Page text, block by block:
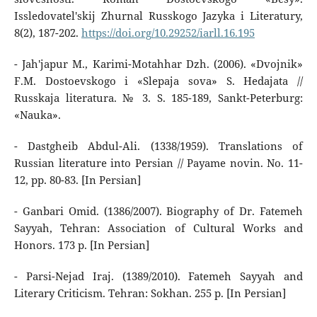
Issledovatel'skij Zhurnal Russkogo Jazyka i Literatury,
8(2), 187-202. https://doi.org/10.29252/iarll.16.195
- Jah'japur M., Karimi-Motahhar Dzh. (2006). «Dvojnik»
F.M. Dostoevskogo i «Slepaja sova» S. Hedajata //
Russkaja literatura. № 3. S. 185-189, Sankt-Peterburg:
«Nauka».
- Dastgheib Abdul-Ali. (1338/1959). Translations of
Russian literature into Persian // Payame novin. No. 11-
12, pp. 80-83. [In Persian]
- Ganbari Omid. (1386/2007). Biography of Dr. Fatemeh
Sayyah, Tehran: Association of Cultural Works and
Honors. 173 p. [In Persian]
- Parsi-Nejad Iraj. (1389/2010). Fatemeh Sayyah and
Literary Criticism. Tehran: Sokhan. 255 p. [In Persian]